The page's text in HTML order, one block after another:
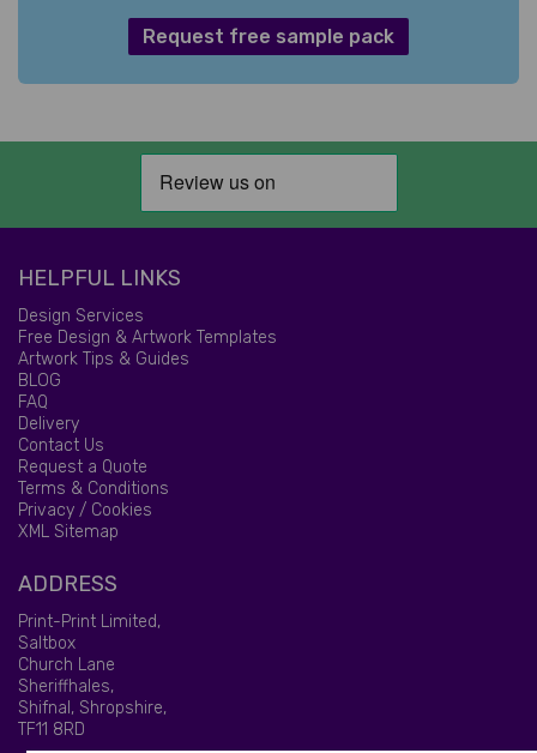
Request free sample pack
HELPFUL LINKS
Design Services
Free Design & Artwork Templates
Artwork Tips & Guides
BLOG
FAQ
Delivery
Contact Us
Request a Quote
Terms & Conditions
Privacy / Cookies
XML Sitemap
ADDRESS
Print-Print Limited,
Saltbox
Church Lane
Sheriffhales,
Shifnal, Shropshire,
TF11 8RD